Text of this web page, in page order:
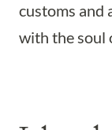
customs and
with the soul